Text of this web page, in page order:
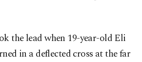
the lead when 19-year-old Eli
in a deflected cross at the far